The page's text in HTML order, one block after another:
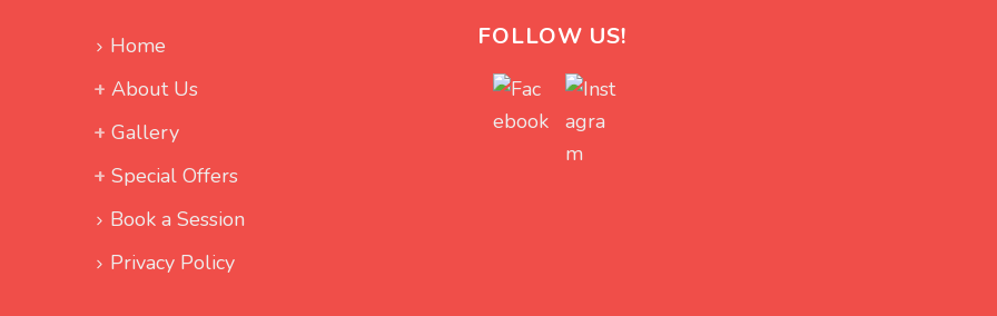
Home
About Us
Gallery
Special Offers
Book a Session
Privacy Policy
FOLLOW US!